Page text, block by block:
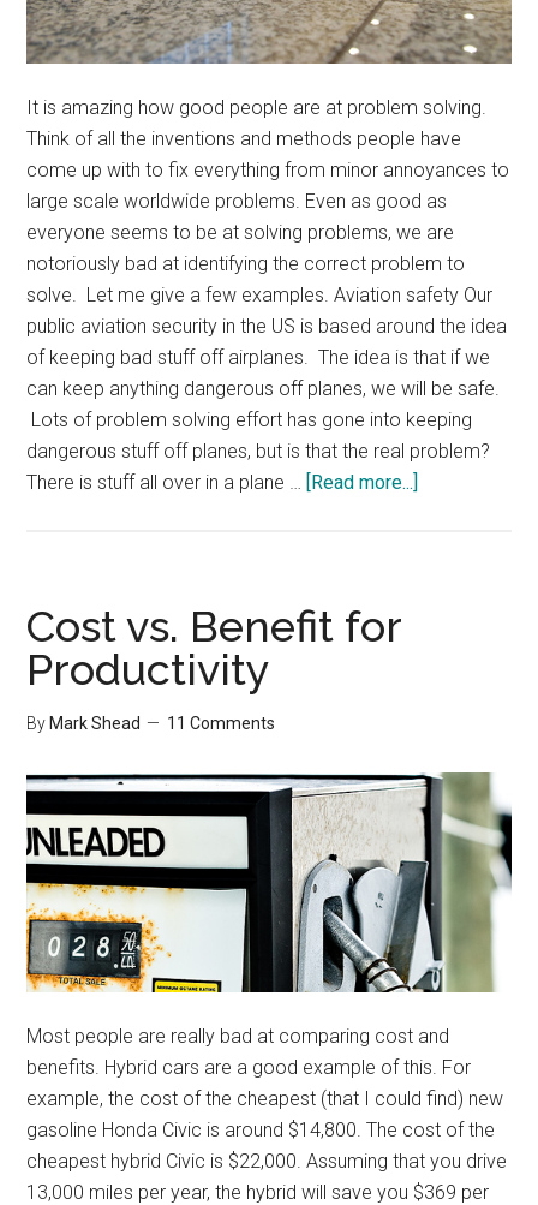
It is amazing how good people are at problem solving.
Think of all the inventions and methods people have
come up with to fix everything from minor annoyances to
large scale worldwide problems. Even as good as
everyone seems to be at solving problems, we are
notoriously bad at identifying the correct problem to
solve. Let me give a few examples. Aviation safety Our
public aviation security in the US is based around the idea
of keeping bad stuff off airplanes. The idea is that if we
can keep anything dangerous off planes, we will be safe.
Lots of problem solving effort has gone into keeping
dangerous stuff off planes, but is that the real problem?
There is stuff all over in a plane …
[Read more...]
Cost vs. Benefit for
Productivity
By Mark Shead 11 Comments
Most people are really bad at comparing cost and
benefits. Hybrid cars are a good example of this. For
example, the cost of the cheapest (that I could find) new
gasoline Honda Civic is around $14,800. The cost of the
cheapest hybrid Civic is $22,000. Assuming that you drive
13,000 miles per year, the hybrid will save you $369 per